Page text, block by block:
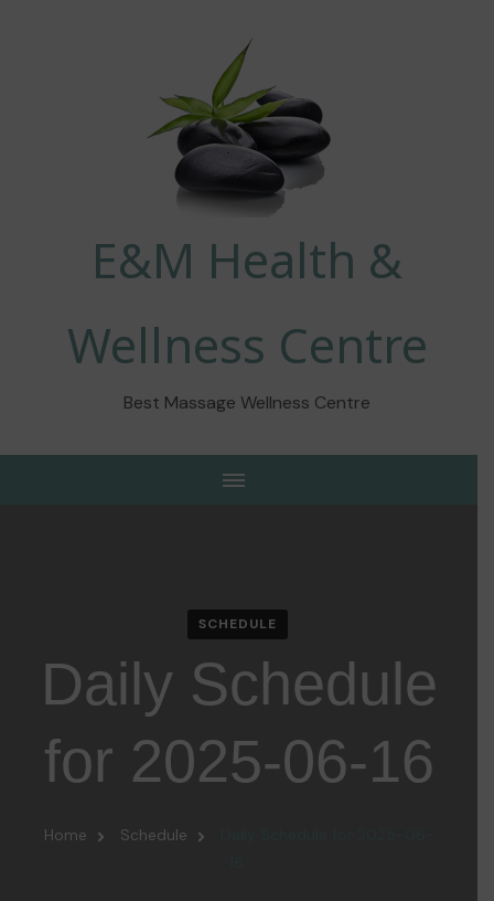
E&M Health &
Wellness Centre
Best Massage Wellness Centre
SCHEDULE
Daily Schedule
for 2025-06-16
Home Schedule